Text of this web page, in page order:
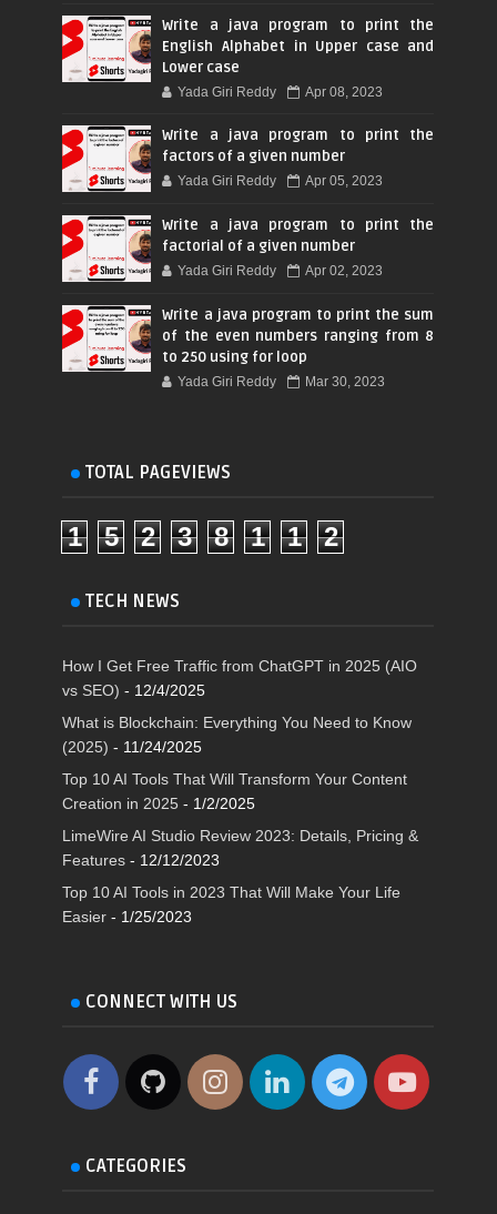
Write a java program to print the
English Alphabet in Upper case and
Lower case
Yada Giri Reddy Apr 08, 2023
Write a java program to print the
factors of a given number
Yada Giri Reddy Apr 05, 2023
Write a java program to print the
factorial of a given number
Yada Giri Reddy Apr 02, 2023
Write a java program to print the sum
of the even numbers ranging from 8
to 250 using for loop
Yada Giri Reddy Mar 30, 2023
TOTAL PAGEVIEWS
1 5 2 3 8 1 1 2
TECH NEWS
How I Get Free Traffic from ChatGPT in 2025 (AIO
vs SEO) - 12/4/2025
What is Blockchain: Everything You Need to Know
(2025) - 11/24/2025
Top 10 AI Tools That Will Transform Your Content
Creation in 2025 - 1/2/2025
LimeWire AI Studio Review 2023: Details, Pricing &
Features - 12/12/2023
Top 10 AI Tools in 2023 That Will Make Your Life
Easier - 1/25/2023
CONNECT WITH US
CATEGORIES